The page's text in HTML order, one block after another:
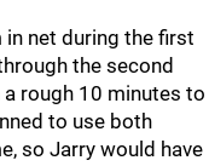
net during the first
the second
rough 10 minutes to
to use both
so Jarry would have